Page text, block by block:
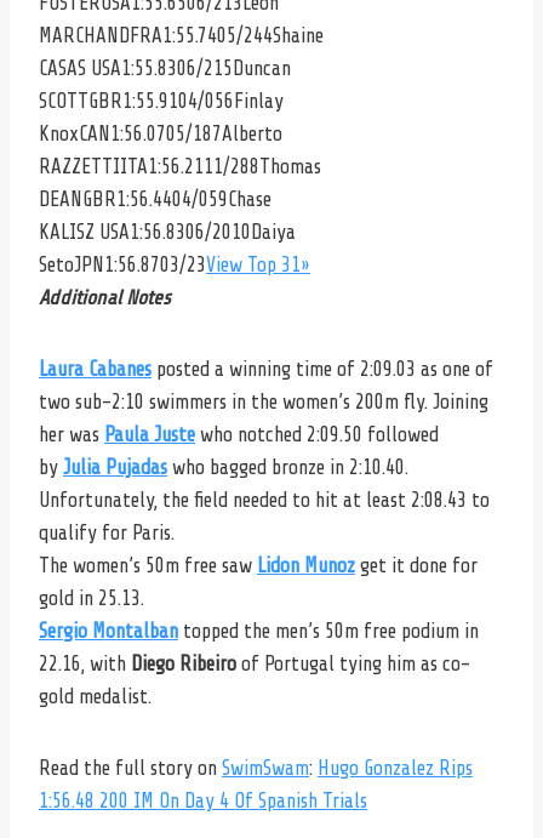
MARCHANDFRA1:55.7405/244Shaine
CASAS USA1:55.8306/215 Duncan
SCOTTGBR1:55.9104/056 Finlay
KnoxCAN1:56.0705/187Alberto
RAZZETTIITA1:56.2111/288Thomas
DEAN GBR1:56.4404/059Chase
KALISZ USA1:56.8306/2010 Daiya
SetoJPN1:56.8703/23View Top 31»
Additional Notes
Laura Cabanes posted a winning time of 2:09.03 as one of
two sub-2:10 swimmers in the women’s 200m fly. Joining
her was Paula Juste who notched 2:09.50 followed
by Julia Pujadas who bagged bronze in 2:10.40.
Unfortunately, the field needed to hit at least 2:08.43 to
qualify for Paris.
The women’s 50m free saw Lidon Munoz get it done for
gold in 25.13.
Sergio Montalban topped the men’s 50m free podium in
22.16, with Diego Ribeiro of Portugal tying him as co-
gold medalist.
Read the full story on SwimSwam: Hugo Gonzalez Rips
1:56.48 200 IM On Day 4 Of Spanish Trials